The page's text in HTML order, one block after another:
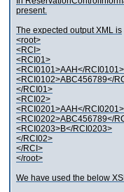
present.
The expected output XML is
<root>
<RCI>
<RCI01>
<RCI0101>AAH</RCI0101>
<RCI0102>ABC456789</
</RCI01>
<RCI02>
<RCI0201>AAH</RCI0201>
<RCI0202>ABC456789</
<RCI0203>B</RCI0203>
</RCI02>
</RCI>
</root>
We have used the below